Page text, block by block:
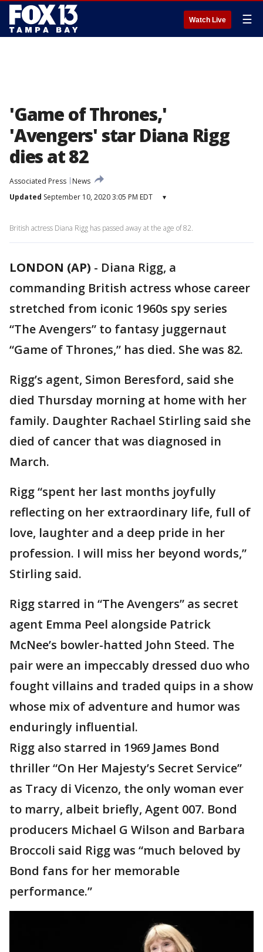
Watch Live ☰
'Game of Thrones,'
'Avengers' star Diana Rigg
dies at 82
Associated Press
News
Updated September 10, 2020 3:05 PM EDT ▾
British actress Diana Rigg has passed away at the age of 82.
LONDON (AP) - Diana Rigg, a
commanding British actress whose career
stretched from iconic 1960s spy series
“The Avengers” to fantasy juggernaut
“Game of Thrones,” has died. She was 82.
Rigg’s agent, Simon Beresford, said she
died Thursday morning at home with her
family. Daughter Rachael Stirling said she
died of cancer that was diagnosed in
March.
Rigg “spent her last months joyfully
reflecting on her extraordinary life, full of
love, laughter and a deep pride in her
profession. I will miss her beyond words,”
Stirling said.
Rigg starred in “The Avengers” as secret
agent Emma Peel alongside Patrick
McNee’s bowler-hatted John Steed. The
pair were an impeccably dressed duo who
fought villains and traded quips in a show
whose mix of adventure and humor was
enduringly influential.
Rigg also starred in 1969 James Bond
thriller “On Her Majesty’s Secret Service”
as Tracy di Vicenzo, the only woman ever
to marry, albeit briefly, Agent 007. Bond
producers Michael G Wilson and Barbara
Broccoli said Rigg was “much beloved by
Bond fans for her memorable
performance.”